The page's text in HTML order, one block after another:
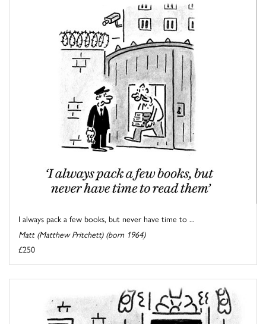
I always pack a few books, but never have time to ...
Matt (Matthew Pritchett) (born 1964)
£250